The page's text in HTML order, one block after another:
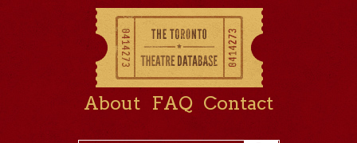
About FAQ Contact